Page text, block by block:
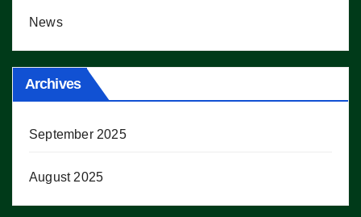
News
Archives
September 2025
August 2025